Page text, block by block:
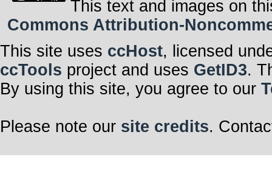
This text and images on
Commons Attribution-
This site uses ccHost, licensed
ccTools project and uses GetID3.
By using this site, you agree to our
Please note our site credits.